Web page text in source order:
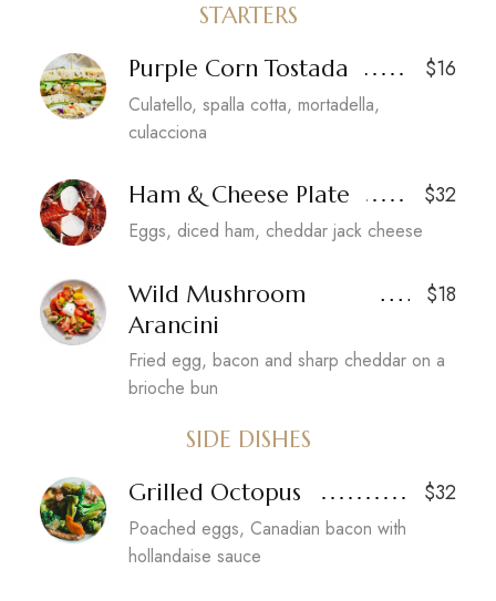
STARTERS
Purple Corn Tostada
$16
Culatello, spalla cotta, mortadella,
culacciona
Ham & Cheese Plate $32
Eggs, diced ham, cheddar jack cheese
Wild Mushroom
Arancini
$18
Fried egg, bacon and sharp cheddar on a
brioche bun
SIDE DISHES
Grilled Octopus
$32
Poached eggs, Canadian bacon with
hollandaise sauce